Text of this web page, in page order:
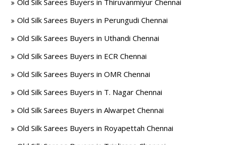
Old Silk Sarees Buyers in Thiruvanmiyur Chennai
Old Silk Sarees Buyers in Perungudi Chennai
Old Silk Sarees Buyers in Uthandi Chennai
Old Silk Sarees Buyers in ECR Chennai
Old Silk Sarees Buyers in OMR Chennai
Old Silk Sarees Buyers in T. Nagar Chennai
Old Silk Sarees Buyers in Alwarpet Chennai
Old Silk Sarees Buyers in Royapettah Chennai